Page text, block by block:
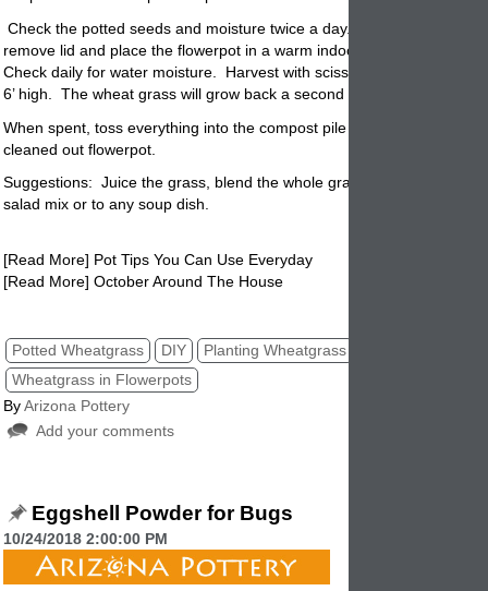
Check the potted seeds and moisture twice a day.
remove lid and place the flowerpot in a warm indoors area where
Check daily for water moisture.
Harvest with scissors any wheat
6’ high.
The wheat grass will grow back a second time after
When spent, toss everything into the compost pile and start over with
cleaned out flowerpot.
Suggestions: Juice the grass, blend the whole grass in a smoothie,
salad mix or to any soup dish.
[Read More] Pot Tips You Can Use Everyday
[Read More] October Around The House
Potted Wheatgrass DIY
Planting Wheatgrass
Wheatgrass in Flowerpots
ByArizona Pottery
Add your comments
Eggshell Powder for Bugs
10/24/2018 2:00:00 PM